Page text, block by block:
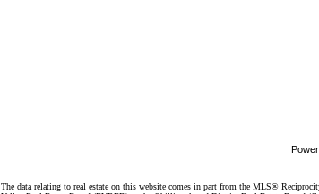
The data relating to real estate on this website comes in part from the MLS®